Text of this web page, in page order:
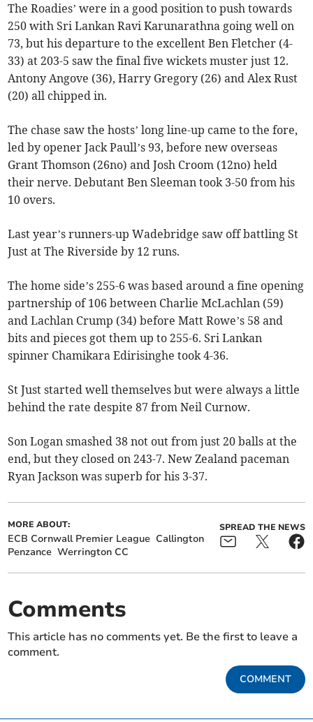
The Roadies’ were in a good position to push towards
250 with Sri Lankan Ravi Karunarathna going well on
73, but his departure to the excellent Ben Fletcher (4-
33) at 203-5 saw the final five wickets muster just 12.
Antony Angove (36), Harry Gregory (26) and Alex Rust
(20) all chipped in.
The chase saw the hosts’ long line-up came to the fore,
led by opener Jack Paull’s 93, before new overseas
Grant Thomson (26no) and Josh Croom (12no) held
their nerve. Debutant Ben Sleeman took 3-50 from his
10 overs.
Last year’s runners-up Wadebridge saw off battling St
Just at The Riverside by 12 runs.
The home side’s 255-6 was based around a fine opening
partnership of 106 between Charlie McLachlan (59)
and Lachlan Crump (34) before Matt Rowe’s 58 and
bits and pieces got them up to 255-6. Sri Lankan
spinner Chamikara Edirisinghe took 4-36.
St Just started well themselves but were always a little
behind the rate despite 87 from Neil Curnow.
Son Logan smashed 38 not out from just 20 balls at the
end, but they closed on 243-7. New Zealand paceman
Ryan Jackson was superb for his 3-37.
MORE ABOUT:
ECB Cornwall Premier League Callington
Penzance Werrington CC
SPREAD THE NEWS
Comments
This article has no comments yet. Be the first to leave a
comment.
COMMENT